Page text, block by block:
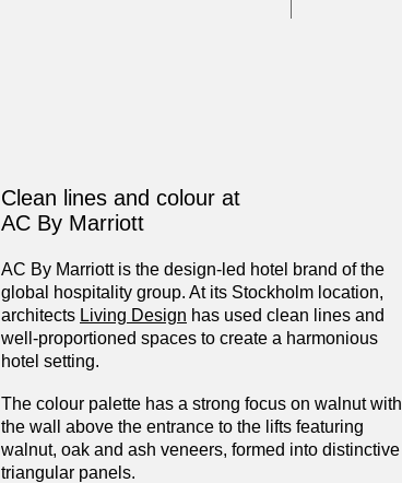
Clean lines and colour at
AC By Marriott
AC By Marriott is the design-led hotel brand of the
global hospitality group. At its Stockholm location,
architects Living Design has used clean lines and
well-proportioned spaces to create a harmonious
hotel setting.
The colour palette has a strong focus on walnut with
the wall above the entrance to the lifts featuring
walnut, oak and ash veneers, formed into distinctive
triangular panels.